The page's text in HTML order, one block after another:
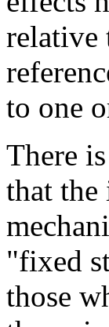
relative
to one
There
that the
"fixed
those